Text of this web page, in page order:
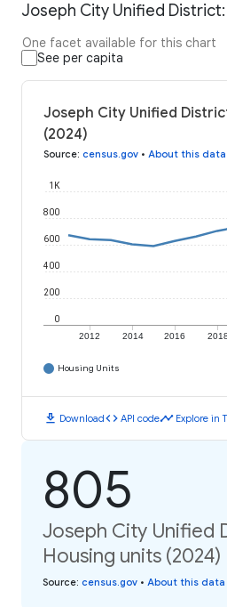
Joseph City Unified
One facet available for this chart
See per capita
Joseph City Unified
(2024)
Source: census.gov • About this data
2012 2014 2016 2018
0
200
400
600
800
1K
Housing Units
download Downloadcode API codetimeline Explore in
805
Joseph City Unified
Housing units (2024)
Source: census.gov • About this data